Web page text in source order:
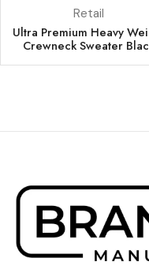
Retail
Ultra Premium Heavy
Crewneck Sweater